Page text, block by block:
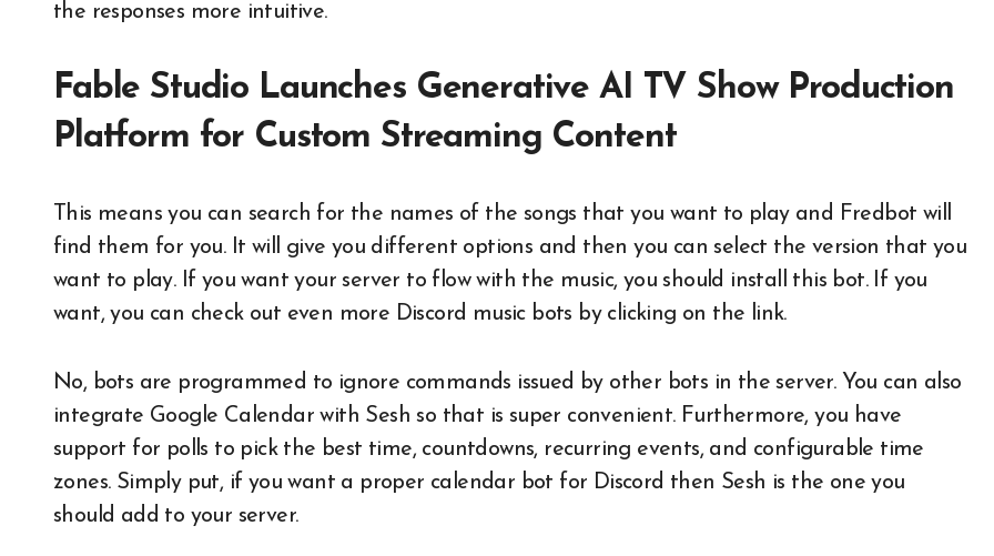
the responses more intuitive.
Fable Studio Launches Generative AI TV Show Production
Platform for Custom Streaming Content
This means you can search for the names of the songs that you want to play and Fredbot will
find them for you. It will give you different options and then you can select the version that you
want to play. If you want your server to flow with the music, you should install this bot. If you
want, you can check out even more Discord music bots by clicking on the link.
No, bots are programmed to ignore commands issued by other bots in the server. You can also
integrate Google Calendar with Sesh so that is super convenient. Furthermore, you have
support for polls to pick the best time, countdowns, recurring events, and configurable time
zones. Simply put, if you want a proper calendar bot for Discord then Sesh is the one you
should add to your server.